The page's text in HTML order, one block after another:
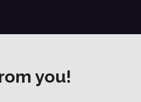
you!